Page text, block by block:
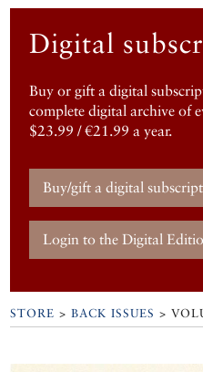
Digital
Buy or gift a digital
complete digital archive of
$23.99 / €21.99 a year.
Buy/gift a digital
Login to the Digital
STORE >BACK ISSUES >